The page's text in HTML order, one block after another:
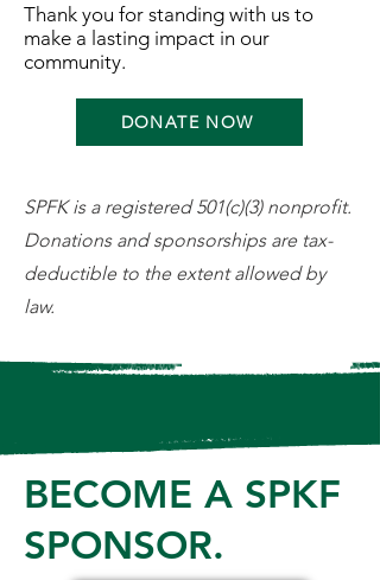
Thank you for standing with us to
make a lasting impact in our
community.
DONATE NOW
SPFK is a registered 501(c)(3) nonprofit.
Donations and sponsorships are tax-
deductible to the extent allowed by
law.
BECOME A SPKF
SPONSOR.